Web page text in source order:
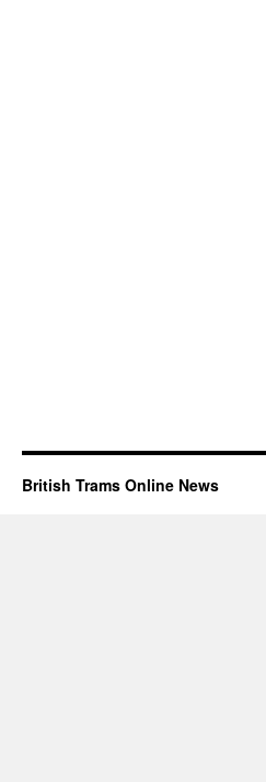
British Trams Online News